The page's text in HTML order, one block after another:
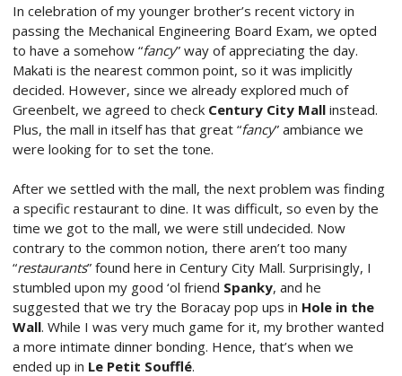
In celebration of my younger brother’s recent victory in
passing the Mechanical Engineering Board Exam, we opted
to have a somehow “fancy” way of appreciating the day.
Makati is the nearest common point, so it was implicitly
decided. However, since we already explored much of
Greenbelt, we agreed to check Century City Mallinstead.
Plus, the mall in itself has that great “fancy” ambiance we
were looking for to set the tone.
After we settled with the mall, the next problem was finding
a specific restaurant to dine. It was difficult, so even by the
time we got to the mall, we were still undecided. Now
contrary to the common notion, there aren’t too many
“restaurants” found here in Century City Mall. Surprisingly, I
stumbled upon my good ‘ol friend Spanky, and he
suggested that we try the Boracay pop ups in Hole in the
Wall. While I was very much game for it, my brother wanted
a more intimate dinner bonding. Hence, that’s when we
ended up in Le Petit Soufflé.